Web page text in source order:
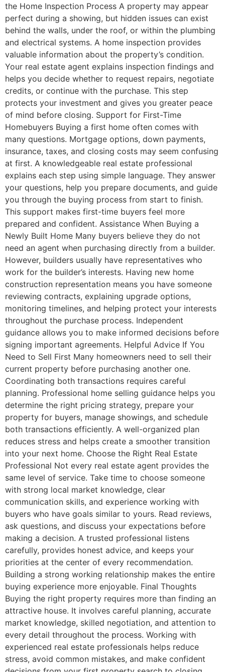
the Home Inspection Process A property may appear
perfect during a showing, but hidden issues can exist
behind the walls, under the roof, or within the plumbing
and electrical systems. A home inspection provides
valuable information about the property’s condition.
Your real estate agent explains inspection findings and
helps you decide whether to request repairs, negotiate
credits, or continue with the purchase. This step
protects your investment and gives you greater peace
of mind before closing. Support for First-Time
Homebuyers Buying a first home often comes with
many questions. Mortgage options, down payments,
insurance, taxes, and closing costs may seem confusing
at first. A knowledgeable real estate professional
explains each step using simple language. They answer
your questions, help you prepare documents, and guide
you through the buying process from start to finish.
This support makes first-time buyers feel more
prepared and confident. Assistance When Buying a
Newly Built Home Many buyers believe they do not
need an agent when purchasing directly from a builder.
However, builders usually have representatives who
work for the builder’s interests. Having new home
construction representation means you have someone
reviewing contracts, explaining upgrade options,
monitoring timelines, and helping protect your interests
throughout the purchase process. Independent
guidance allows you to make informed decisions before
signing important agreements. Helpful Advice If You
Need to Sell First Many homeowners need to sell their
current property before purchasing another one.
Coordinating both transactions requires careful
planning. Professional home selling guidance helps you
determine the right pricing strategy, prepare your
property for buyers, manage showings, and schedule
both transactions efficiently. A well-organized plan
reduces stress and helps create a smoother transition
into your next home. Choose the Right Real Estate
Professional Not every real estate agent provides the
same level of service. Take time to choose someone
with strong local market knowledge, clear
communication skills, and experience working with
buyers who have goals similar to yours. Read reviews,
ask questions, and discuss your expectations before
making a decision. A trusted professional listens
carefully, provides honest advice, and keeps your
priorities at the center of every recommendation.
Building a strong working relationship makes the entire
buying experience more enjoyable. Final Thoughts
Buying the right property requires more than finding an
attractive house. It involves careful planning, accurate
market knowledge, skilled negotiation, and attention to
every detail throughout the process. Working with
experienced real estate professionals helps reduce
stress, avoid common mistakes, and make confident